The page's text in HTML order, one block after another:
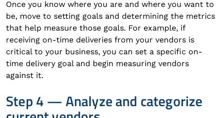
Once you know where you are and where you want to
be, move to setting goals and determining the metrics
that help measure those goals. For example, if
receiving on-time deliveries from your vendors is
critical to your business, you can set a specific on-
time delivery goal and begin measuring vendors
against it.
Step 4 — Analyze and categorize